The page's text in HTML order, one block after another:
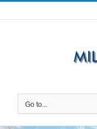
Skip
to
Go to...